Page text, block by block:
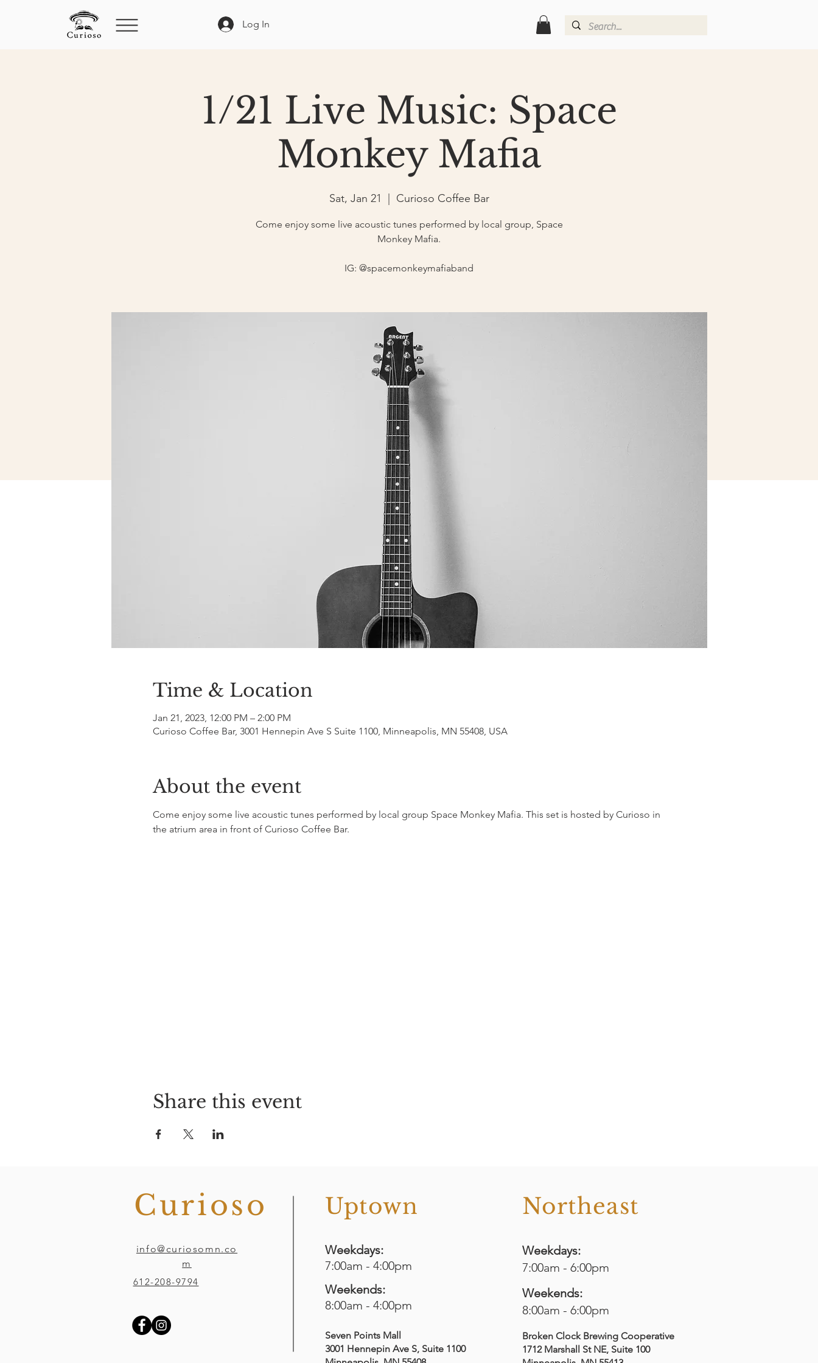
Log In
1/21 Live Music: Space
Monkey Mafia
Sat, Jan 21 Curioso Coffee Bar
Come enjoy some live acoustic tunes performed by local group, Space
Monkey Mafia.
IG: @spacemonkeymafiaband
Time & Location
Jan 21, 2023, 12:00 PM – 2:00 PM
Curioso Coffee Bar, 3001 Hennepin Ave S Suite 1100, Minneapolis, MN 55408, USA
About the event
Come enjoy some live acoustic tunes performed by local group Space Monkey Mafia. This set is hosted by Curioso in
the atrium area in front of Curioso Coffee Bar.
Share this event
Curioso Uptown
Weekdays:
7:00am - 4:00pm
Weekends:
8:00am - 4:00pm
Seven Points Mall
3001 Hennepin Ave S, Suite 1100
info@curiosomn.co
m
612-208-9794
Northeast
Weekdays:
7:00am - 6:00pm
Weekends:
8:00am - 6:00pm
Broken Clock Brewing Cooperative
1712 Marshall St NE, Suite 100